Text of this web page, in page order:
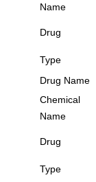
Name
Drug
Type
Drug Name
Chemical
Name
Drug
Type